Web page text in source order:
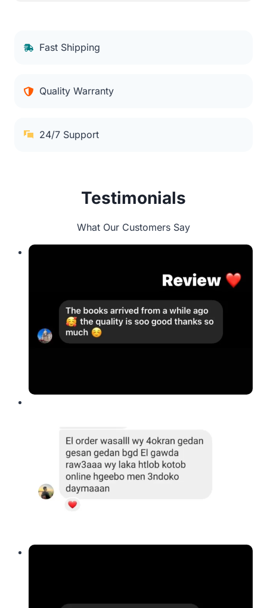
Fast Shipping
Quality Warranty
24/7 Support
Testimonials
What Our Customers Say